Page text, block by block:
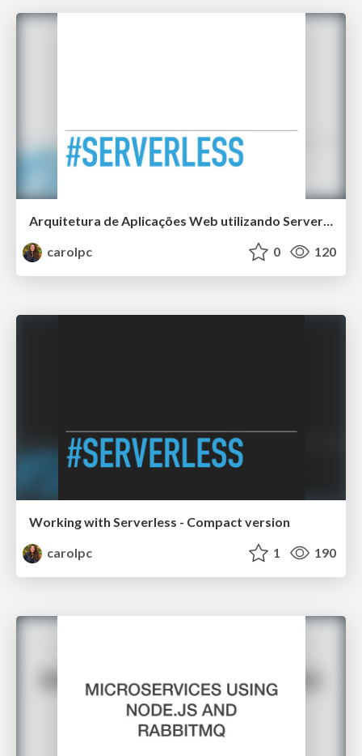
Arquitetura de Aplicações Web utilizando Serverless
carolpc
0 120
Working with Serverless - Compact version
carolpc
1 190